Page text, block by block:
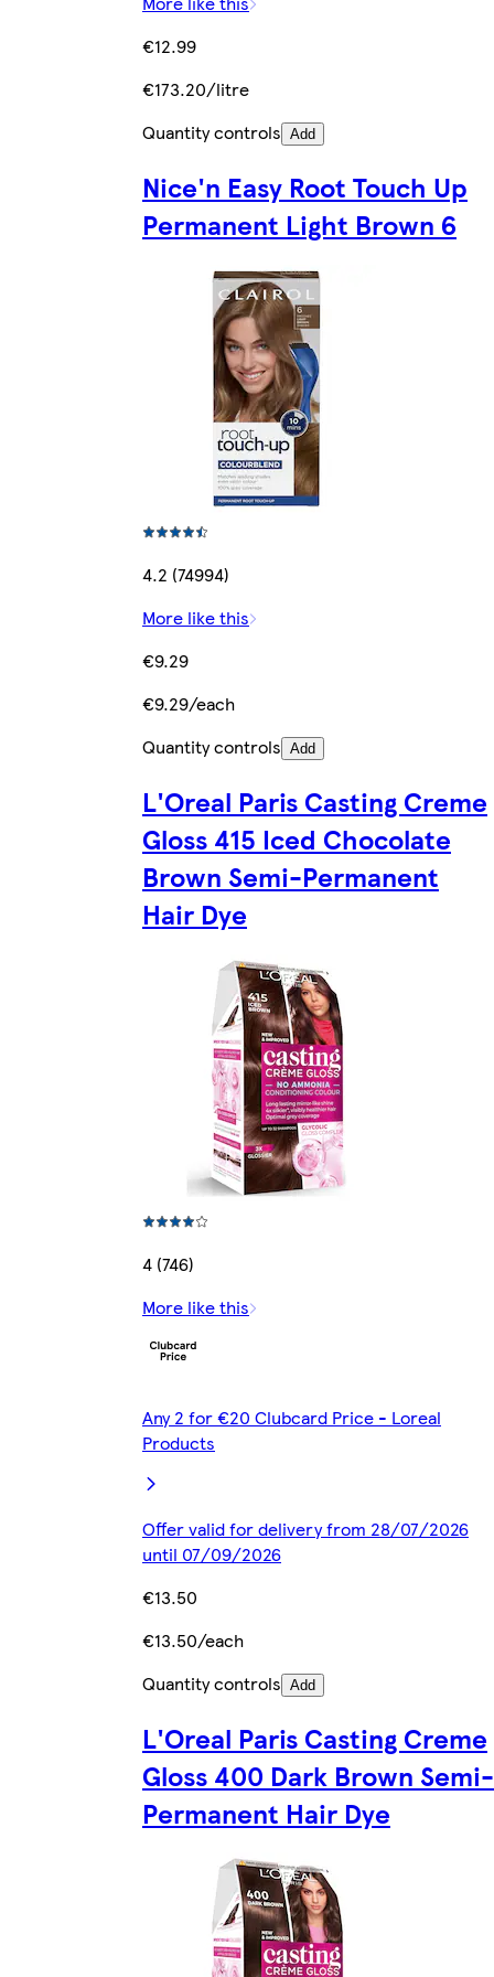
€12.99
€173.20/litre
Quantity controls Add
Nice'n Easy Root Touch Up
Permanent Light Brown 6
4.2 (74994)
More like this
€9.29
€9.29/each
Quantity controls Add
L'Oreal Paris Casting Creme
Gloss 415 Iced Chocolate
Brown Semi-Permanent
Hair Dye
4 (746)
More like this
Any 2 for €20 Clubcard Price - Loreal
Products
Offer valid for delivery from 28/07/2026
until 07/09/2026
€13.50
€13.50/each
Quantity controls Add
L'Oreal Paris Casting Creme
Gloss 400 Dark Brown Semi-
Permanent Hair Dye